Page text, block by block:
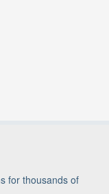
for thousands of